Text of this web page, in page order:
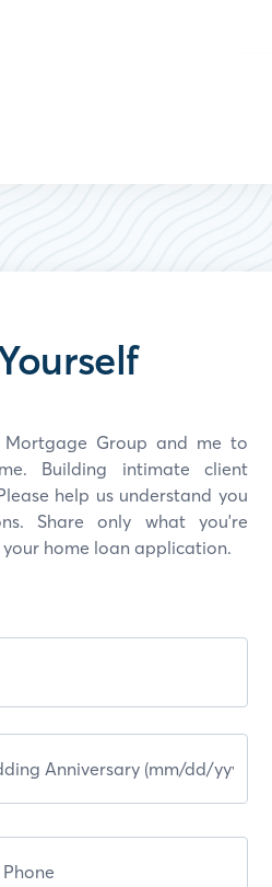
Mortgage Group and me to
Building intimate client
help us understand you
Share only what you're
home loan application.